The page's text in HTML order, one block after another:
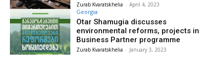
Zurab Kvaratskhelia - April 4, 2023
Georgia
Otar Shamugia discusses
environmental reforms, projects in
Business Partner programme
Zurab Kvaratskhelia - January 3, 2023